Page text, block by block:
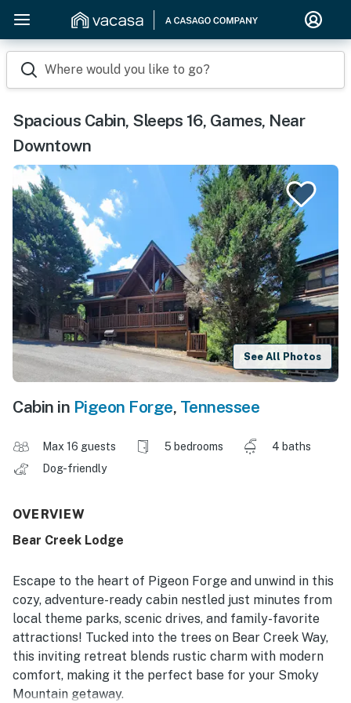
Where would you like to go?
Spacious Cabin, Sleeps 16, Games, Near
Downtown
See All Photos
Cabin in Pigeon Forge, Tennessee
Max 16 guests 5 bedrooms
4 baths
Dog-friendly
OVERVIEW
Bear Creek Lodge
Escape to the heart of Pigeon Forge and unwind in this
cozy, adventure-ready cabin nestled just minutes from
local theme parks, scenic drives, and family-favorite
attractions! Tucked into the trees on Bear Creek Way,
this inviting retreat blends rustic charm with modern
comfort, making it the perfect base for your Smoky
Mountain getaway.